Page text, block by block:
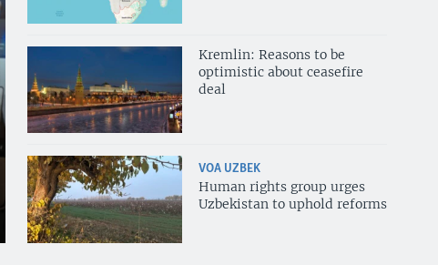
Kremlin: Reasons to be
optimistic about ceasefire
deal
VOA UZBEK
Human rights group urges
Uzbekistan to uphold reforms